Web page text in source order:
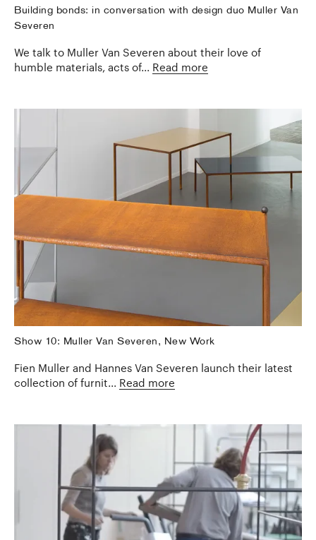
Building bonds: in conversation with design duo Muller Van
Severen
We talk to Muller Van Severen about their love of
humble materials, acts of... Read more
Show 10: Muller Van Severen, New Work
Fien Muller and Hannes Van Severen launch their latest
collection of furnit... Read more